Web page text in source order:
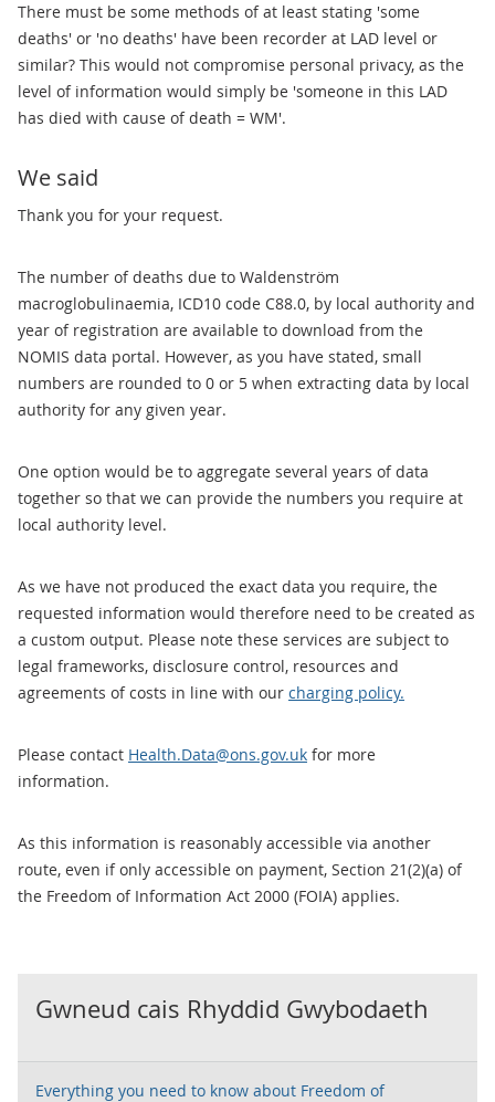
There must be some methods of at least stating 'some
deaths' or 'no deaths' have been recorder at LAD level or
similar? This would not compromise personal privacy, as the
level of information would simply be 'someone in this LAD
has died with cause of death = WM'.
We said
Thank you for your request.
The number of deaths due to Waldenström
macroglobulinaemia, ICD10 code C88.0, by local authority and
year of registration are available to download from the
NOMIS data portal. However, as you have stated, small
numbers are rounded to 0 or 5 when extracting data by local
authority for any given year.
One option would be to aggregate several years of data
together so that we can provide the numbers you require at
local authority level.
As we have not produced the exact data you require, the
requested information would therefore need to be created as
a custom output. Please note these services are subject to
legal frameworks, disclosure control, resources and
agreements of costs in line with our charging policy.
Please contact Health.Data@ons.gov.uk for more
information.
As this information is reasonably accessible via another
route, even if only accessible on payment, Section 21(2)(a) of
the Freedom of Information Act 2000 (FOIA) applies.
Gwneud cais Rhyddid Gwybodaeth
Everything you need to know about Freedom of